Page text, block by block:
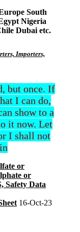
South
Nigeria
Dubai etc.
Importers,
but once. If
I can do,
show to a
it now. Let
I shall not
or
or
Safety Data
16-Oct-23